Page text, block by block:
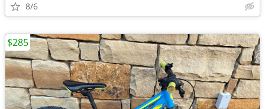
8/6
$285